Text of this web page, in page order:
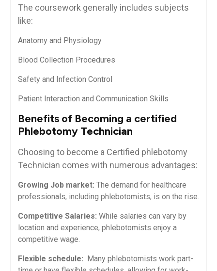
The coursework generally includes ⁣subjects
like:
Anatomy and Physiology
Blood Collection Procedures
Safety and​ Infection Control
Patient⁤ Interaction and ‍Communication ‌Skills
Benefits of ‍Becoming⁤ a certified
Phlebotomy Technician
Choosing to become a ​Certified phlebotomy
Technician comes with numerous advantages:
Growing Job market: ‍The demand for healthcare⁢
professionals, including phlebotomists, is on the‌ rise.
Competitive Salaries: While salaries can vary by
location and experience, phlebotomists enjoy a
competitive wage.
Flexible schedule: ‌ Many phlebotomists work part-